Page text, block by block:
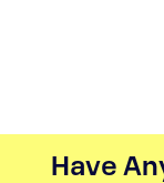
Have